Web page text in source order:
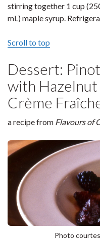
stirring together 1 cup
mL) maple syrup.
Scroll to top
Dessert:
with Hazelnut
Crème
a recipe from Flavours of
Photo